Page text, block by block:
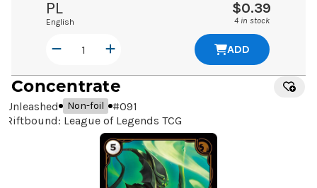
PL
English
$0.39
4 in stock
ADD
Concentrate
Unleashed Non-foil #091
Riftbound: League of Legends TCG